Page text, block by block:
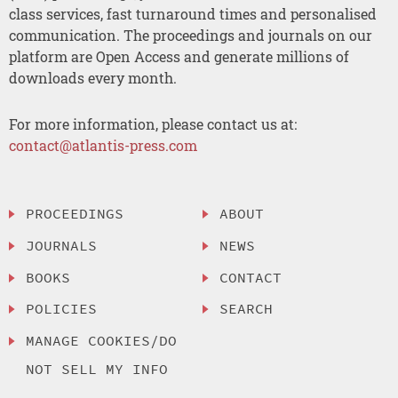
class services, fast turnaround times and personalised
communication. The proceedings and journals on our
platform are Open Access and generate millions of
downloads every month.
For more information, please contact us at:
contact@atlantis-press.com
PROCEEDINGS
JOURNALS
BOOKS
POLICIES
MANAGE COOKIES/DO
NOT SELL MY INFO
ABOUT
NEWS
CONTACT
SEARCH